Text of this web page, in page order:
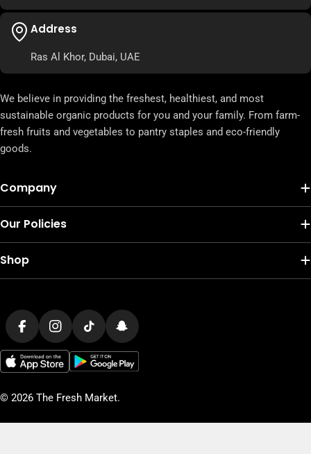
Address
Ras Al Khor, Dubai, UAE
We believe in providing the freshest, healthiest, and most
sustainable organic products for you and your family. From farm-
fresh fruits and vegetables to pantry staples and eco-friendly
goods.
Company
Our Policies
Shop
Payment
methodsFacebookInstagram
TikTokSnapchat
© 2026 The Fresh Market.